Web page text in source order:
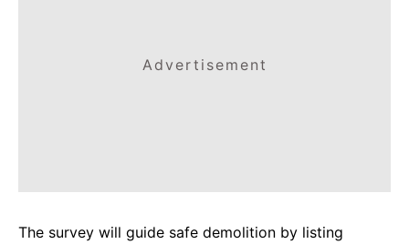
Advertisement
The survey will guide safe demolition by listing